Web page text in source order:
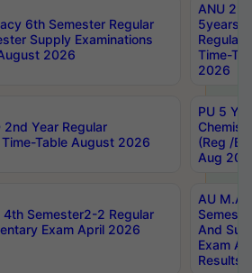
6th Semester Regular
Supply Examinations
2026
ANU
5years
Regular
Time-
2026
2nd Year Regular
Table August 2026
PU 5
(Reg /
Aug
4th Semester2-2 Regular
Exam April 2026
AU M.A
And
Exam
Results